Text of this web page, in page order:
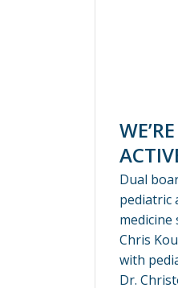
WE’RE
Dual
pediatric
medicine
Chris
with
Dr.